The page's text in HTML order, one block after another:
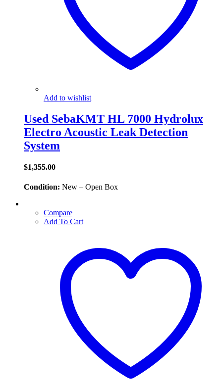
Add to wishlist
Used SebaKMT HL 7000 Hydrolux
Electro Acoustic Leak Detection
System
$1,355.00
Condition: New – Open Box
Compare
Add To Cart